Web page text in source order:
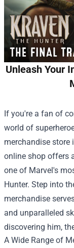
Unleash Your
If you're a fan of
world of
merchandise
online shop offers
one of Marvel's
Hunter. Step into
merchandise
and unparalleled
discovering him,
A Wide Range of